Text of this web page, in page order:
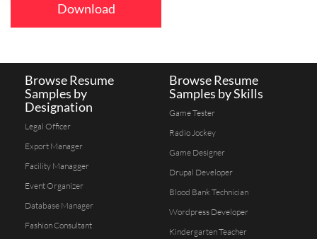
Download
Browse Resume
Samples by
Designation
Legal Officer
Export Manager
Facility Managger
Event Organizer
Database Manager
Fashion Consultant
Browse Resume
Samples by Skills
Game Tester
Radio Jockey
Game Designer
Drupal Developer
Blood Bank Technician
Wordpress Developer
Kindergarten Teacher